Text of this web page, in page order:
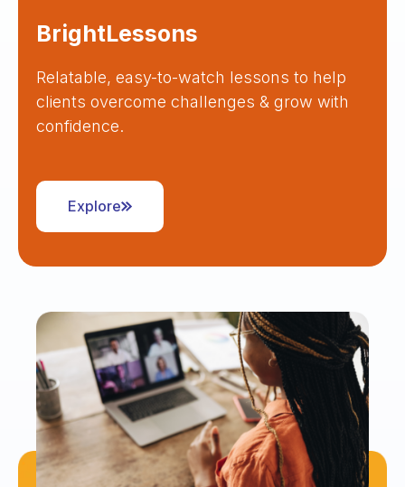
BrightLessons
Relatable, easy-to-watch lessons to help
clients overcome challenges & grow with
confidence.
Explore